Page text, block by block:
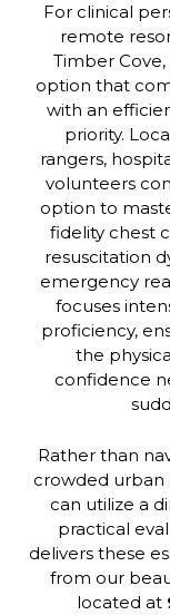
For clinical
remote
Timber
option that
with an
priority.
rangers,
volunteers
option to
fidelity chest
resuscitation
emergency
focuses
proficiency,
the
confidence
Rather than
crowded urban
can utilize a
practical
delivers these
from our
located at